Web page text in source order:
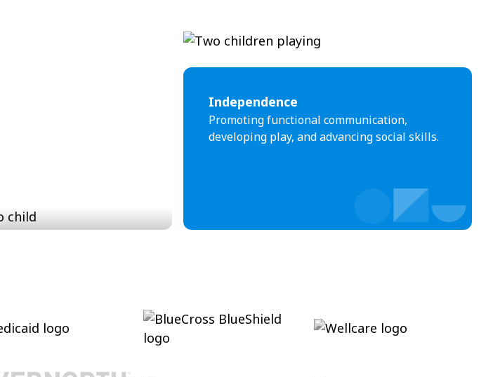
Independence
Promoting functional communication,
developing play, and advancing social skills.